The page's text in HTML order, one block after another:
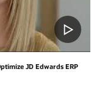
JD Edwards ERP